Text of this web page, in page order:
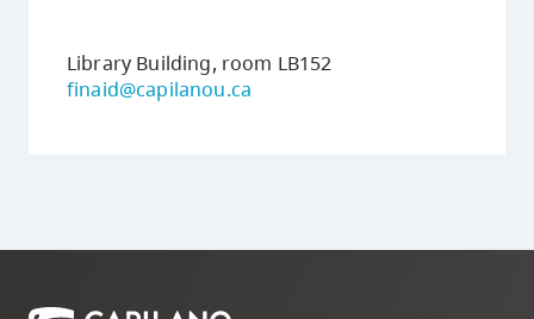
Library Building, room LB152
finaid@capilanou.ca